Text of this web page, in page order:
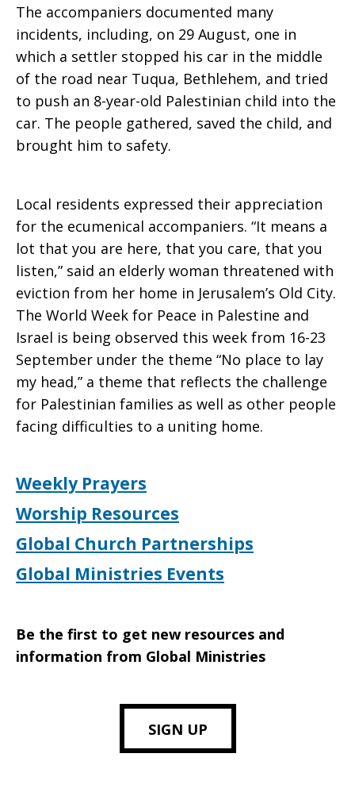
The accompaniers documented many
incidents, including, on 29 August, one in
which a settler stopped his car in the middle
of the road near Tuqua, Bethlehem, and tried
to push an 8-year-old Palestinian child into the
car. The people gathered, saved the child, and
brought him to safety.
Local residents expressed their appreciation
for the ecumenical accompaniers. “It means a
lot that you are here, that you care, that you
listen,” said an elderly woman threatened with
eviction from her home in Jerusalem’s Old City.
The World Week for Peace in Palestine and
Israel is being observed this week from 16-23
September under the theme “No place to lay
my head,” a theme that reflects the challenge
for Palestinian families as well as other people
facing difficulties to a uniting home.
Weekly Prayers
Worship Resources
Global Church Partnerships
Global Ministries Events
Be the first to get new resources and
information from Global Ministries
SIGN UP